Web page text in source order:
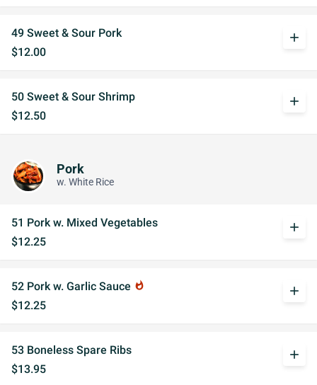
49 Sweet & Sour Pork
$12.00
add
50 Sweet & Sour Shrimp
$12.50
add
Pork
w. White Rice
51 Pork w. Mixed Vegetables
$12.25
add
52 Pork w. Garlic Sauce whatshot
$12.25
add
53 Boneless Spare Ribs
$13.95
add